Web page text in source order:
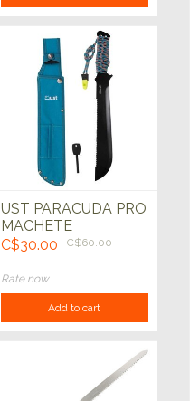
UST PARACUDA PRO
MACHETE
C$30.00
C$60.00
Rate now
Add to cart